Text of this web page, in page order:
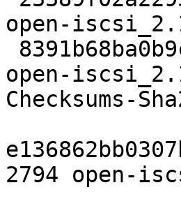
open-
open-
Checksums-
2794 open-